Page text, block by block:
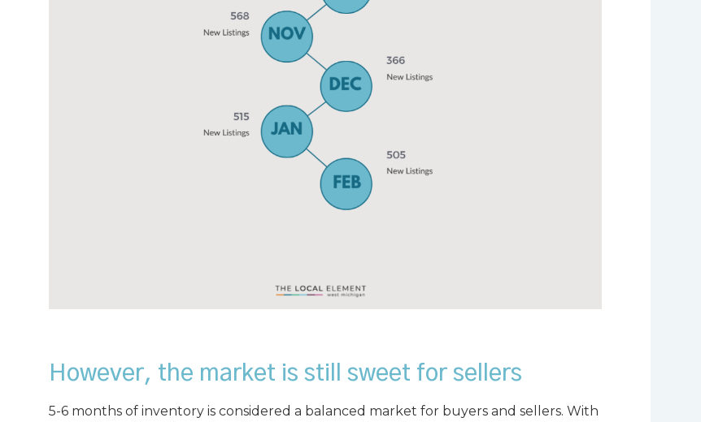
However, the market is still sweet for sellers
5-6 months of inventory is considered a balanced market for buyers and sellers. With